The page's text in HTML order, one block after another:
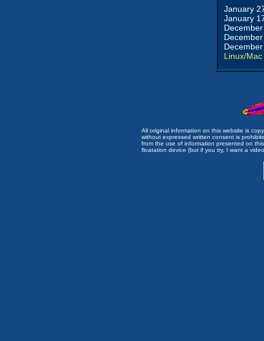
January
January
Linux/Mac
All original information on this website is
without expressed written consent is
from the use of information presented on
floatation device (but if you try, I want a